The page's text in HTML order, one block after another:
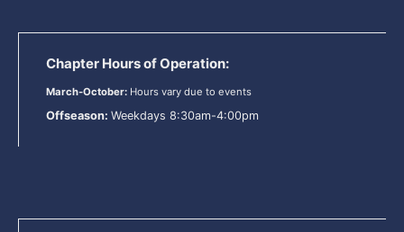
Chapter Hours of Operation:
March-October: Hours vary due to events
Offseason: Weekdays 8:30am-4:00pm